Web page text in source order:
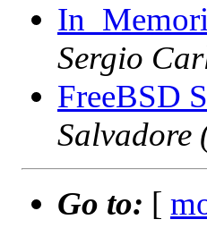
Sergio
FreeBSD
Salvadore
Go to: [